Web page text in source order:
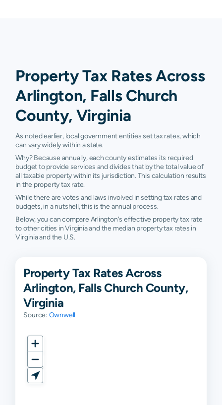
Property Tax Rates Across
Arlington, Falls Church
County, Virginia
As noted earlier, local government entities set tax rates, which
can vary widely within a state.
Why? Because annually, each county estimates its required
budget to provide services and divides that by the total value of
all taxable property within its jurisdiction. This calculation results
in the property tax rate.
While there are votes and laws involved in setting tax rates and
budgets, in a nutshell, this is the annual process.
Below, you can compare Arlington's effective property tax rate
to other cities in Virginia and the median property tax rates in
Virginia and the U.S.
Property Tax Rates Across
Arlington, Falls Church County,
Virginia
Source: Ownwell